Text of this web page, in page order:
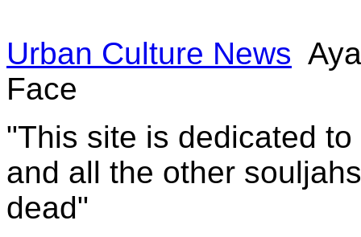
Urban Culture News
Face
"This site is dedicated
and all the other
dead"